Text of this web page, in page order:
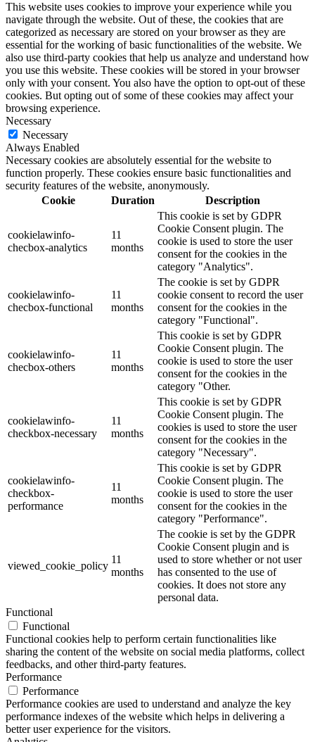
This website uses cookies to improve your experience while you
navigate through the website. Out of these, the cookies that are
categorized as necessary are stored on your browser as they are
essential for the working of basic functionalities of the website. We
also use third-party cookies that help us analyze and understand how
you use this website. These cookies will be stored in your browser
only with your consent. You also have the option to opt-out of these
cookies. But opting out of some of these cookies may affect your
browsing experience.
Necessary
Necessary
Always Enabled
Necessary cookies are absolutely essential for the website to
function properly. These cookies ensure basic functionalities and
security features of the website, anonymously.
Cookie
Duration Description
cookielawinfo-
checbox-analytics
11
months
This cookie is set by GDPR
Cookie Consent plugin. The
cookie is used to store the user
consent for the cookies in the
category "Analytics".
cookielawinfo-
checbox-functional
11
months
The cookie is set by GDPR
cookie consent to record the user
consent for the cookies in the
category "Functional".
cookielawinfo-
checbox-others
11
months
This cookie is set by GDPR
Cookie Consent plugin. The
cookie is used to store the user
consent for the cookies in the
category "Other.
cookielawinfo-
checkbox-necessary
11
months
This cookie is set by GDPR
Cookie Consent plugin. The
cookies is used to store the user
consent for the cookies in the
category "Necessary".
cookielawinfo-
checkbox-
performance
11
months
This cookie is set by GDPR
Cookie Consent plugin. The
cookie is used to store the user
consent for the cookies in the
category "Performance".
viewed_cookie_policy
11
months
The cookie is set by the GDPR
Cookie Consent plugin and is
used to store whether or not user
has consented to the use of
cookies. It does not store any
personal data.
Functional
Functional
Functional cookies help to perform certain functionalities like
sharing the content of the website on social media platforms, collect
feedbacks, and other third-party features.
Performance
Performance
Performance cookies are used to understand and analyze the key
performance indexes of the website which helps in delivering a
better user experience for the visitors.